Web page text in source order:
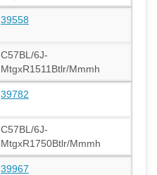
39558
C57BL/6J-
MtgxR1511Btlr/Mmmh
39782
C57BL/6J-
MtgxR1750Btlr/Mmmh
39967